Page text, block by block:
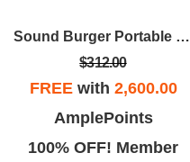
Sound Burger Portable Bluetooth Turntable - Black
$312.00
FREEwith 2,600.00
AmplePoints
100% OFF! Member